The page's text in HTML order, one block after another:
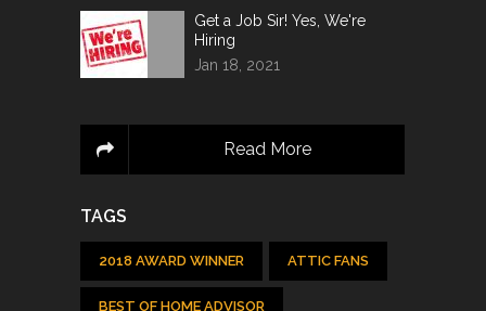
Get a Job Sir! Yes, We're
Hiring
Jan 18, 2021
Read More
TAGS
2018 AWARD WINNER ATTIC FANS
BEST OF HOME ADVISOR